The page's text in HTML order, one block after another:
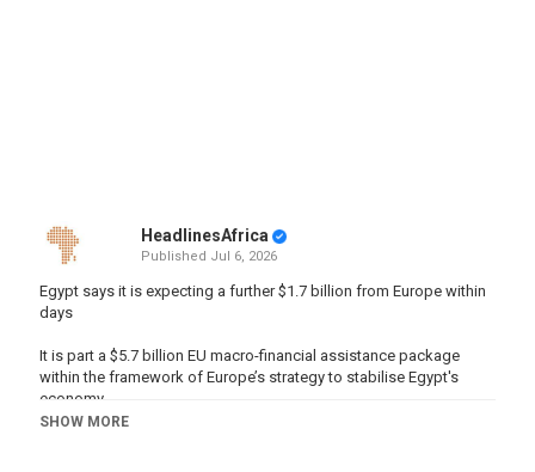
HeadlinesAfrica
Published Jul 6, 2026
Egypt says it is expecting a further $1.7 billion from Europe within
days
It is part a $5.7 billion EU macro-financial assistance package
within the framework of Europe’s strategy to stabilise Egypt's
economy.
SHOW MORE